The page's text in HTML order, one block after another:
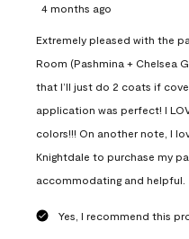
4 months ago
Extremely pleased with the
Room (Pashmina + Chelsea
that I’ll just do 2 coats if
application was perfect! I
colors!!! On another note, I
Knightdale to purchase my
accommodating and helpful.
Yes, I recommend this